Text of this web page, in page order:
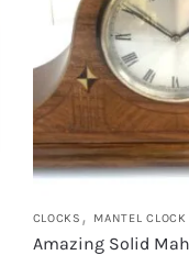
CLOCKS , MANTEL CLOCK
Amazing Solid